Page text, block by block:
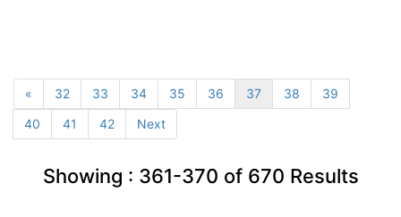
« 32 33 34 35 36 37 38
39
40
41 42 Next
Showing : 361-370 of 670 Results